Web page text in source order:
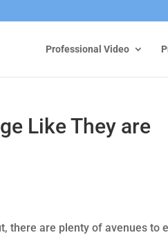
Professional Video
Like They are
there are plenty of avenues to